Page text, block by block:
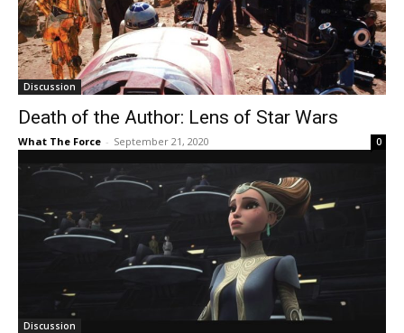
Discussion
Death of the Author: Lens of Star Wars
What The Force - September 21, 2020 0
Discussion